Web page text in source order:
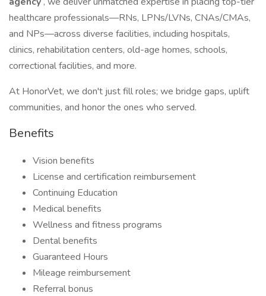
healthcare professionals—RNs, LPNs/LVNs, CNAs/CMAs,
and NPs—across diverse facilities, including hospitals,
clinics, rehabilitation centers, old-age homes, schools,
correctional facilities, and more.
At HonorVet, we don't just fill roles; we bridge gaps, uplift
communities, and honor the ones who served.
Benefits
Vision benefits
License and certification reimbursement
Continuing Education
Medical benefits
Wellness and fitness programs
Dental benefits
Guaranteed Hours
Mileage reimbursement
Referral bonus